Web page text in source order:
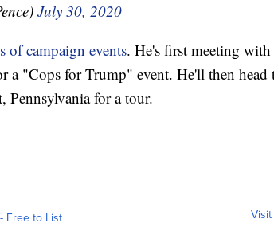
July 30, 2020
of campaign events. He's first meeting with
a "Cops for Trump" event. He'll then head
Pennsylvania for a tour.
Free to List